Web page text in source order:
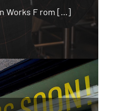
Works F rom […]